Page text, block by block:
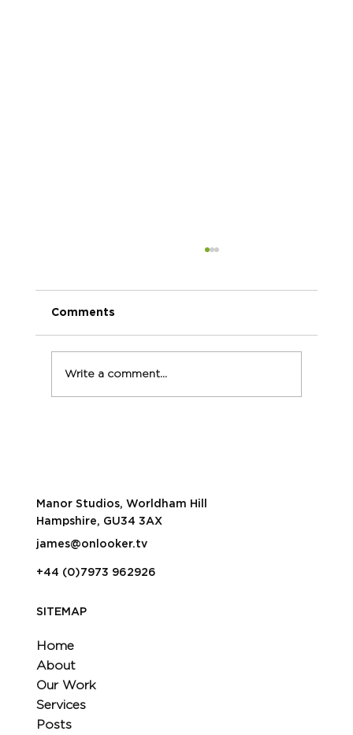
Comments
Write a comment...
Manor Studios, Worldham Hill
Hampshire, GU34 3AX
james@onlooker.tv
+44 (0)7973 962926
SITEMAP
Home
About
Our Work
Services
Posts